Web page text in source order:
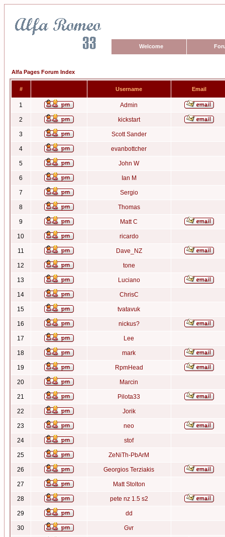
Welcome
Alfa Pages Forum Index
# Username Email
1 Admin
2 kickstart
3 Scott Sander
4 evanbottcher
5 John W
6 Ian M
7 Sergio
8 Thomas
9 Matt C
10 ricardo
11 Dave_NZ
12 tone
13 Luciano
14 ChrisC
15 tvatavuk
16 nickus?
17 Lee
18 mark
19 RpmHead
20 Marcin
21 Pilota33
22 Jorik
23 neo
24 stof
25 ZeNiTh-PbArM
26 Georgios Terziakis
27 Matt Stolton
28 pete nz 1.5 s2
29 dd
30 Gvr